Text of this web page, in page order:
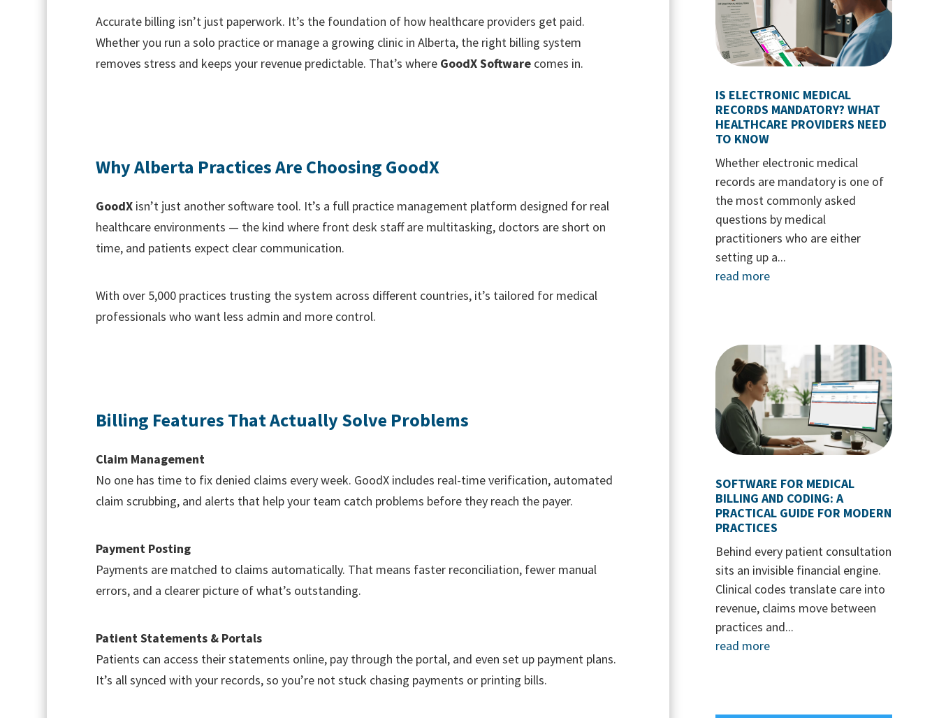
Accurate billing isn’t just paperwork. It’s the foundation of how healthcare providers get paid.
Whether you run a solo practice or manage a growing clinic in Alberta, the right billing system
removes stress and keeps your revenue predictable. That’s where GoodX Software comes in.
Why Alberta Practices Are Choosing GoodX
GoodX isn’t just another software tool. It’s a full practice management platform designed for real
healthcare environments — the kind where front desk staff are multitasking, doctors are short on
time, and patients expect clear communication.
With over 5,000 practices trusting the system across different countries, it’s tailored for medical
professionals who want less admin and more control.
Billing Features That Actually Solve Problems
Claim Management
No one has time to fix denied claims every week. GoodX includes real-time verification, automated
claim scrubbing, and alerts that help your team catch problems before they reach the payer.
Payment Posting
Payments are matched to claims automatically. That means faster reconciliation, fewer manual
errors, and a clearer picture of what’s outstanding.
Patient Statements & Portals
Patients can access their statements online, pay through the portal, and even set up payment plans.
It’s all synced with your records, so you’re not stuck chasing payments or printing bills.
IS ELECTRONIC MEDICAL
RECORDS MANDATORY? WHAT
HEALTHCARE PROVIDERS NEED
TO KNOW
Whether electronic medical
records are mandatory is one of
the most commonly asked
questions by medical
practitioners who are either
setting up a...
read more
SOFTWARE FOR MEDICAL
BILLING AND CODING: A
PRACTICAL GUIDE FOR MODERN
PRACTICES
Behind every patient consultation
sits an invisible financial engine.
Clinical codes translate care into
revenue, claims move between
practices and...
read more